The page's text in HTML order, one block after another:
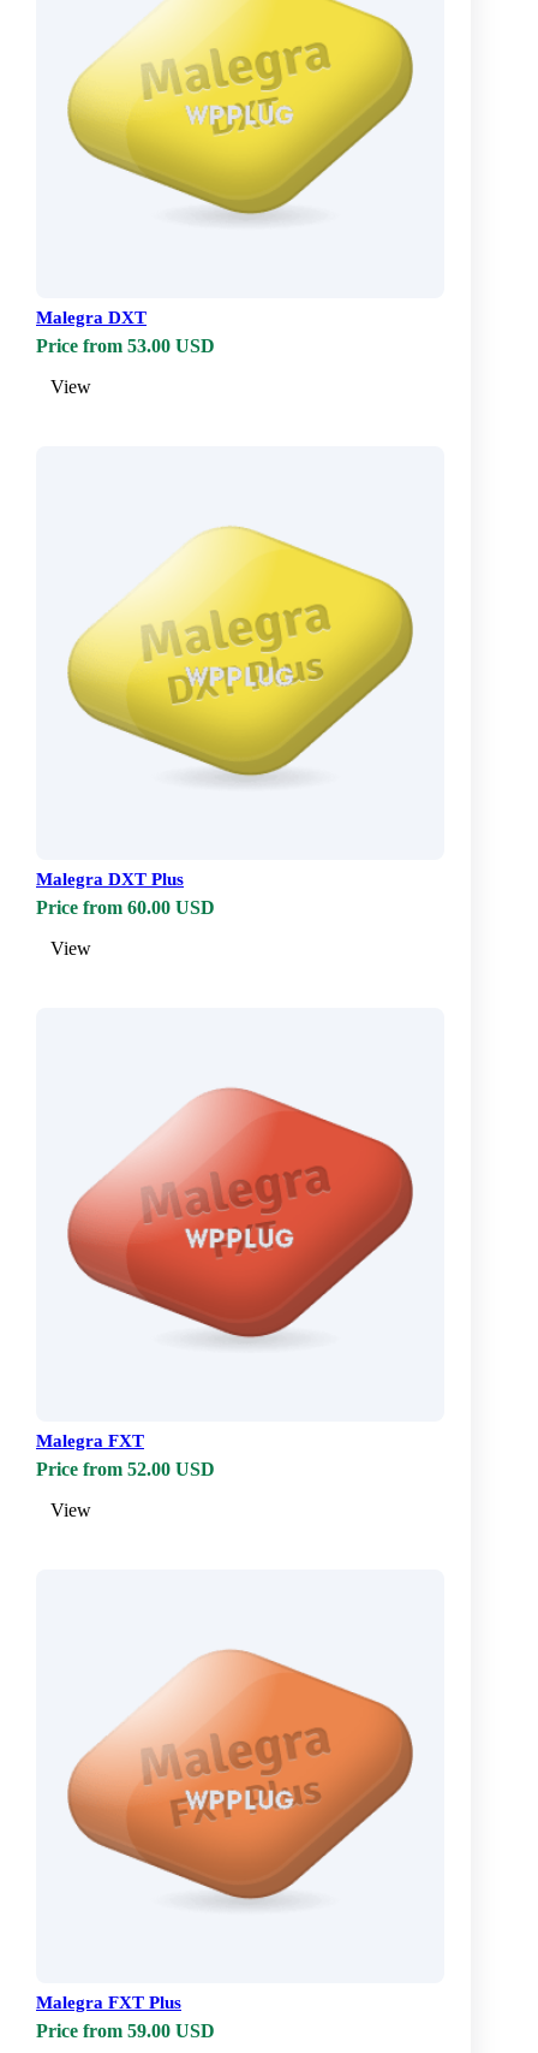
Malegra DXT
Price from 53.00 USD
View
Malegra DXT Plus
Price from 60.00 USD
View
Malegra FXT
Price from 52.00 USD
View
Malegra FXT Plus
Price from 59.00 USD